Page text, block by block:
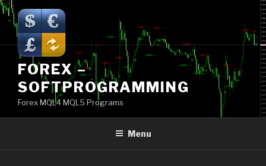
Skip
content
FOREX –
SOFTPROGRAMMING
Forex MQL4 MQL5 Programs
Menu